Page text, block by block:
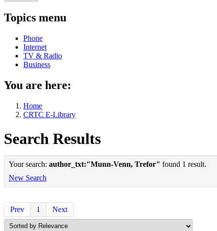
Topics menu
Phone
Internet
TV & Radio
Business
You are here:
Home
CRTC E-Library
Search Results
Your search: author_txt:"Munn-Venn, Trefor" found 1 result.
New Search
Prev 1 Next